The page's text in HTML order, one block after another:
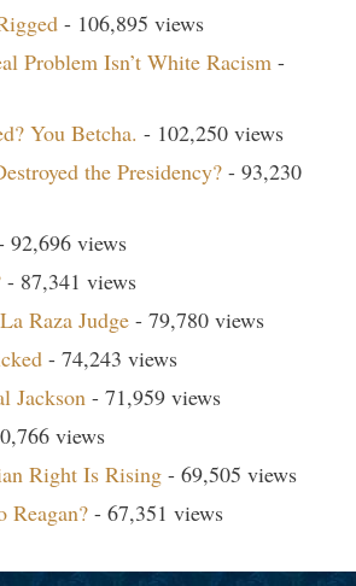
- 106,895 views
Problem Isn’t White Racism -
You Betcha. - 102,250 views
the Presidency? - 93,230
92,696 views
- 87,341 views
Raza Judge - 79,780 views
- 74,243 views
Jackson - 71,959 views
views
Right Is Rising - 69,505 views
Reagan? - 67,351 views